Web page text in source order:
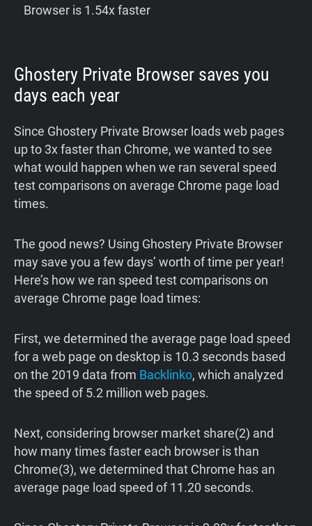
Browser is 1.54x faster
Ghostery Private Browser saves you
days each year
Since Ghostery Private Browser loads web pages
up to 3x faster than Chrome, we wanted to see
what would happen when we ran several speed
test comparisons on average Chrome page load
times.
The good news? Using Ghostery Private Browser
may save you a few days’ worth of time per year!
Here’s how we ran speed test comparisons on
average Chrome page load times:
First, we determined the average page load speed
for a web page on desktop is 10.3 seconds based
on the 2019 data from Backlinko, which analyzed
the speed of 5.2 million web pages.
Next, considering browser market share(2) and
how many times faster each browser is than
Chrome(3), we determined that Chrome has an
average page load speed of 11.20 seconds.